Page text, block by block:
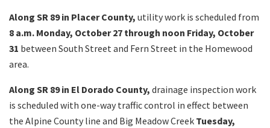
Along SR 89 in Placer County, utility work is scheduled from
8 a.m. Monday, October 27 through noon Friday, October
31 between South Street and Fern Street in the Homewood
area.
Along SR 89 in El Dorado County, drainage inspection work
is scheduled with one-way traffic control in effect between
the Alpine County line and Big Meadow Creek Tuesday,